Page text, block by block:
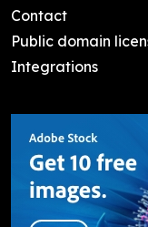
Contact
Public domain
Integrations